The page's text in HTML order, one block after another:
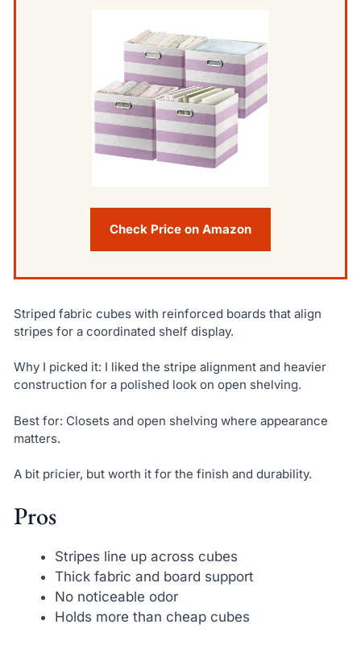
Check Price on Amazon
Striped fabric cubes with reinforced boards that align
stripes for a coordinated shelf display.
Why I picked it: I liked the stripe alignment and heavier
construction for a polished look on open shelving.
Best for: Closets and open shelving where appearance
matters.
A bit pricier, but worth it for the finish and durability.
Pros
Stripes line up across cubes
Thick fabric and board support
No noticeable odor
Holds more than cheap cubes